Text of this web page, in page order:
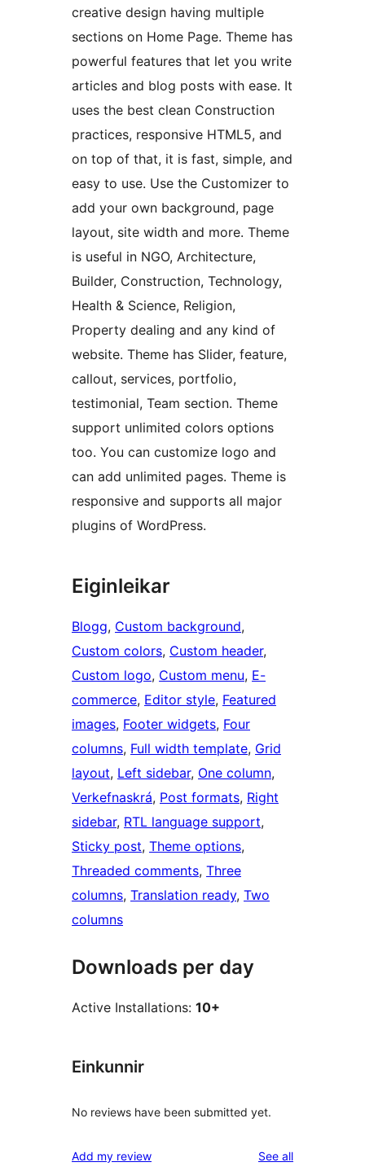
creative design having multiple
sections on Home Page. Theme has
powerful features that let you write
articles and blog posts with ease. It
uses the best clean Construction
practices, responsive HTML5, and
on top of that, it is fast, simple, and
easy to use. Use the Customizer to
add your own background, page
layout, site width and more. Theme
is useful in NGO, Architecture,
Builder, Construction, Technology,
Health & Science, Religion,
Property dealing and any kind of
website. Theme has Slider, feature,
callout, services, portfolio,
testimonial, Team section. Theme
support unlimited colors options
too. You can customize logo and
can add unlimited pages. Theme is
responsive and supports all major
plugins of WordPress.
Eiginleikar
Blogg, Custom background
Custom colors, Custom header
Custom logo, Custom menu, E-
commerce, Editor style, Featured
images, Footer widgets, Four
columns, Full width template, Grid
layout, Left sidebar, One column
Verkefnaskrá, Post formats, Right
sidebar, RTL language support
Sticky post, Theme options
Threaded comments, Three
columns, Translation ready, Two
columns
Downloads per day
Active Installations: 10+
Einkunnir
No reviews have been submitted yet.
Add my review See allreviews